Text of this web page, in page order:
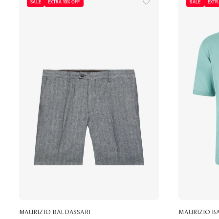
SALE EXTRA 10% OFF
MAURIZIO BALDASSARI
SALE
MAURIZIO